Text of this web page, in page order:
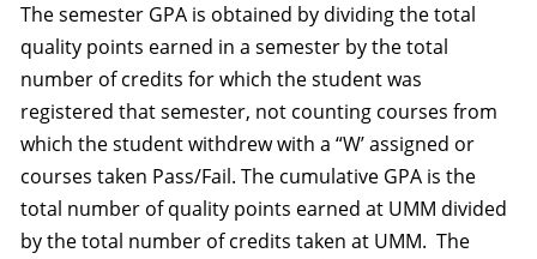
The semester GPA is obtained by dividing the total
quality points earned in a semester by the total
number of credits for which the student was
registered that semester, not counting courses from
which the student withdrew with a “W’ assigned or
courses taken Pass/Fail. The cumulative GPA is the
total number of quality points earned at UMM divided
by the total number of credits taken at UMM. The